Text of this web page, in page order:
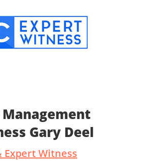
Gary Deel
Expert Witness